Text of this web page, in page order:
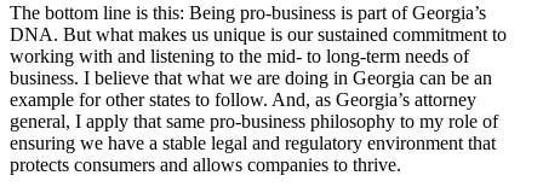
The bottom line is this: Being pro-business is part of Georgia’s
DNA. But what makes us unique is our sustained commitment to
working with and listening to the mid- to long-term needs of
business. I believe that what we are doing in Georgia can be an
example for other states to follow. And, as Georgia’s attorney
general, I apply that same pro-business philosophy to my role of
ensuring we have a stable legal and regulatory environment that
protects consumers and allows companies to thrive.